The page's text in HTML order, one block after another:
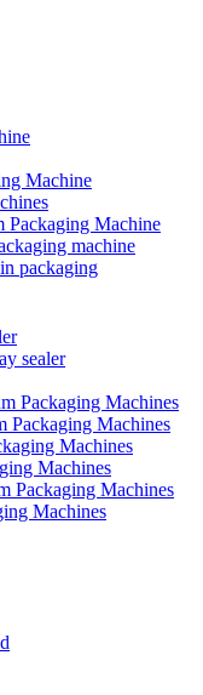
Machine
Packaging Machine
machine
packaging
sealer
Packaging Machines
Packaging Machines
Machines
Machines
Packaging Machines
Machines